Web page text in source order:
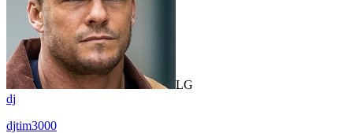
LG
dj
djtim3000